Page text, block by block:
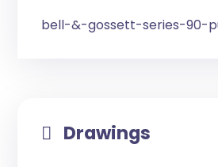
bell-&-gossett-series-90-
Drawings